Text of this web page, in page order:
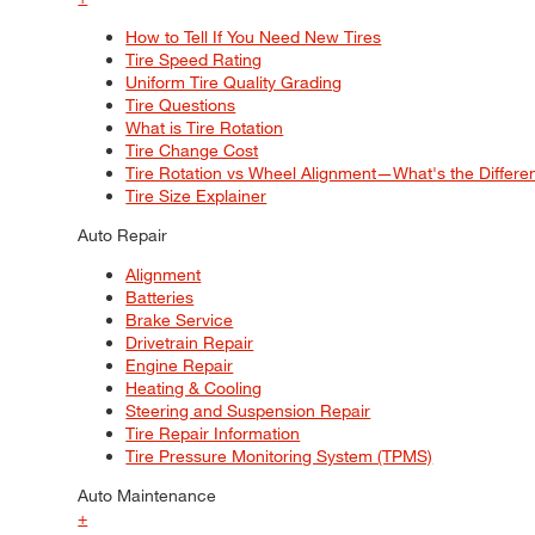
How to Tell If You Need New Tires
Tire Speed Rating
Uniform Tire Quality Grading
Tire Questions
What is Tire Rotation
Tire Change Cost
Tire Rotation vs Wheel Alignment—What's the
Tire Size Explainer
Auto Repair
Alignment
Batteries
Brake Service
Drivetrain Repair
Engine Repair
Heating & Cooling
Steering and Suspension Repair
Tire Repair Information
Tire Pressure Monitoring System (TPMS)
Auto Maintenance
+